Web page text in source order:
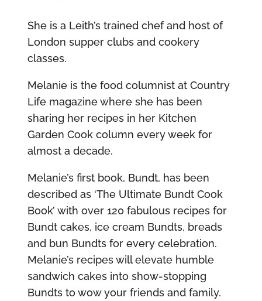
She is a Leith’s trained chef and host of
London supper clubs and cookery
classes.
Melanie is the food columnist at Country
Life magazine where she has been
sharing her recipes in her Kitchen
Garden Cook column every week for
almost a decade.
Melanie’s first book, Bundt, has been
described as ‘The Ultimate Bundt Cook
Book’ with over 120 fabulous recipes for
Bundt cakes, ice cream Bundts, breads
and bun Bundts for every celebration.
Melanie’s recipes will elevate humble
sandwich cakes into show-stopping
Bundts to wow your friends and family.